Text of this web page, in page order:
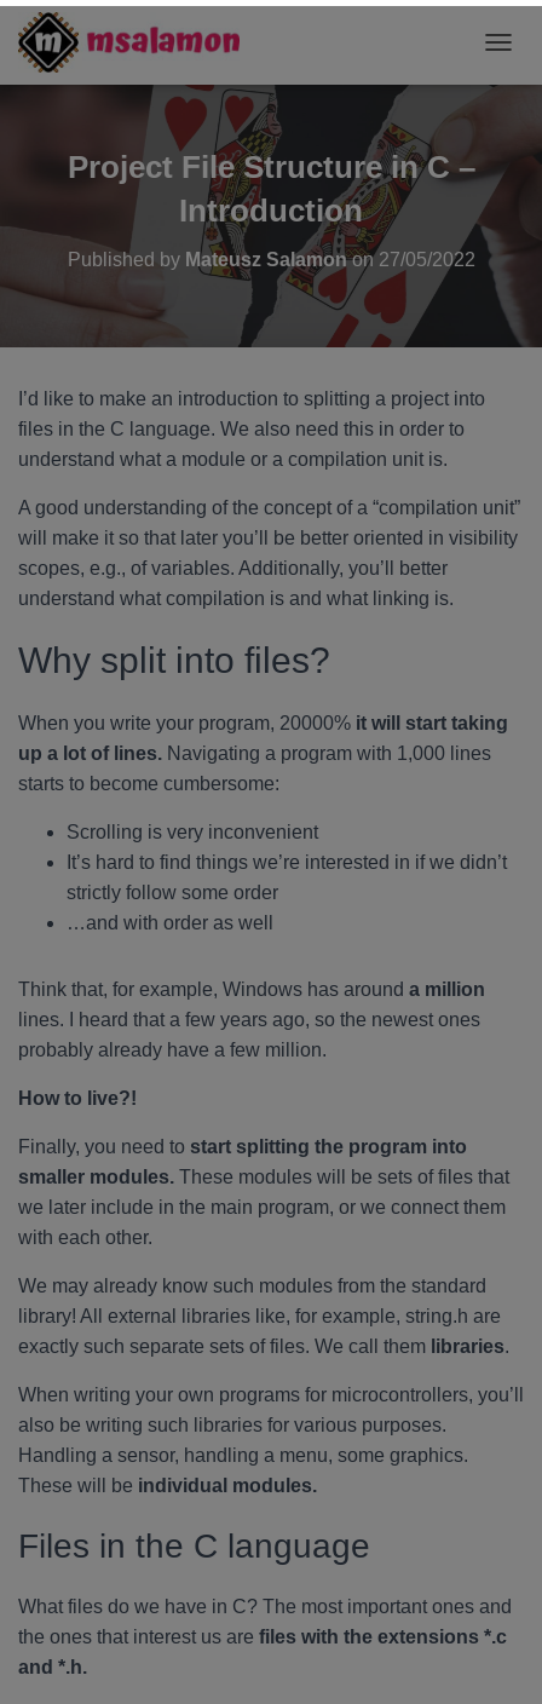
O
E
A
Project File Structure in C –
Introduction
Published by Mateusz Salamonon27/05/2022
I’d like to make an introduction to splitting a project into
files in the C language. We also need this in order to
understand what a module or a compilation unit is.
A good understanding of the concept of a “compilation unit”
will make it so that later you’ll be better oriented in visibility
scopes, e.g., of variables. Additionally, you’ll better
understand what compilation is and what linking is.
Why split into files?
When you write your program, 20000% it will start taking
up a lot of lines. Navigating a program with 1,000 lines
starts to become cumbersome:
Scrolling is very inconvenient
It’s hard to find things we’re interested in if we didn’t
strictly follow some order
…and with order as well
Think that, for example, Windows has around a million
lines. I heard that a few years ago, so the newest ones
probably already have a few million.
How to live?!
Finally, you need to start splitting the program into
smaller modules. These modules will be sets of files that
we later include in the main program, or we connect them
with each other.
We may already know such modules from the standard
library! All external libraries like, for example, string.h are
exactly such separate sets of files. We call them libraries.
When writing your own programs for microcontrollers, you’ll
also be writing such libraries for various purposes.
Handling a sensor, handling a menu, some graphics.
These will be individual modules.
Files in the C language
What files do we have in C? The most important ones and
the ones that interest us are files with the extensions *.c
and *.h.